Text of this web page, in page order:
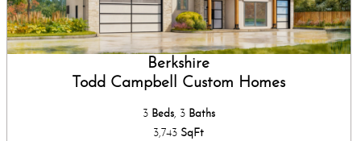
Berkshire
Todd Campbell Custom Homes
3 Beds, 3 Baths
3,743 SqFt